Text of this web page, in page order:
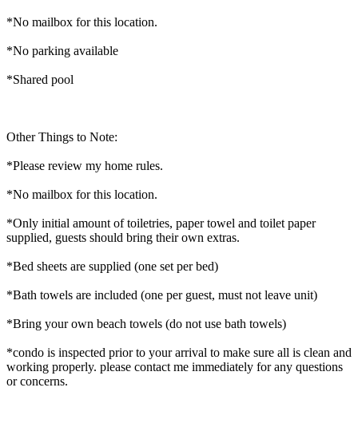
*No mailbox for this location.
*No parking available
*Shared pool
Other Things to Note:
*Please review my home rules.
*No mailbox for this location.
*Only initial amount of toiletries, paper towel and toilet paper
supplied, guests should bring their own extras.
*Bed sheets are supplied (one set per bed)
*Bath towels are included (one per guest, must not leave unit)
*Bring your own beach towels (do not use bath towels)
*condo is inspected prior to your arrival to make sure all is clean and
working properly. please contact me immediately for any questions
or concerns.